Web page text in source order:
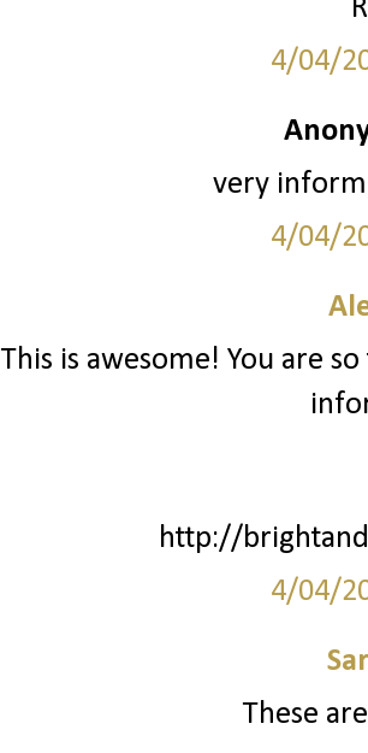
4/04/
very
4/04/
This is awesome! You are
http://
4/04/
These